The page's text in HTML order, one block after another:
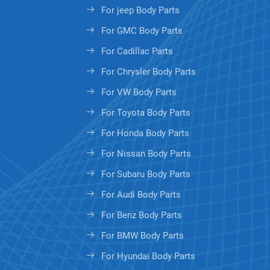
For jeep Body Parts
For GMC Body Parts
For Cadillac Parts
For Chrysler Body Parts
For VW Body Parts
For Toyota Body Parts
For Honda Body Parts
For Nissan Body Parts
For Subaru Body Parts
For Audi Body Parts
For Benz Body Parts
For BMW Body Parts
For Hyundai Body Parts